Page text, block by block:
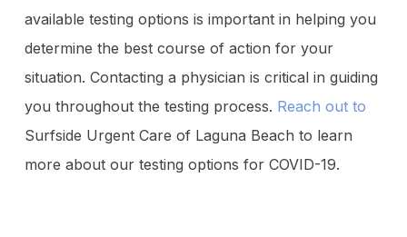
available testing options is important in helping you
determine the best course of action for your
situation. Contacting a physician is critical in guiding
you throughout the testing process. Reach out to
Surfside Urgent Care of Laguna Beach to learn
more about our testing options for COVID-19.